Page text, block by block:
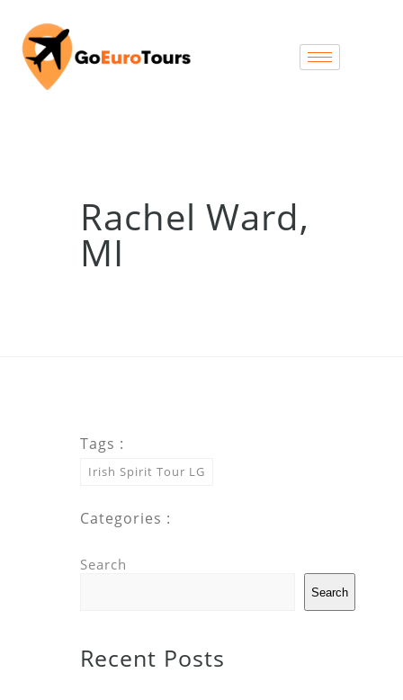
Rachel Ward,
MI
Tags :
Irish Spirit Tour LG
Categories :
Search
Search
Recent Posts